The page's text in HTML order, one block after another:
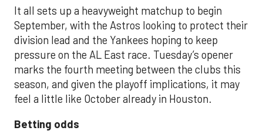
It all sets up a heavyweight matchup to begin
September, with the Astros looking to protect their
division lead and the Yankees hoping to keep
pressure on the AL East race. Tuesday’s opener
marks the fourth meeting between the clubs this
season, and given the playoff implications, it may
feel a little like October already in Houston.
Betting odds